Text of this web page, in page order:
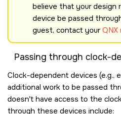
believe that your design
device be passed
guest, contact your
Passing through clock-
Clock-dependent devices (e.g.,
additional work to be passed
doesn't have access to the
through these devices include: